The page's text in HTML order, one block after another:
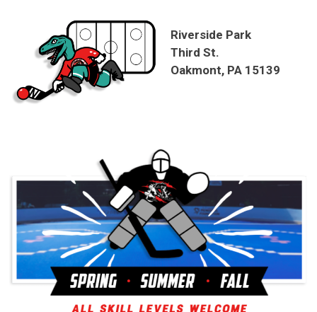
Riverside Park
Third St.
Oakmont, PA 15139